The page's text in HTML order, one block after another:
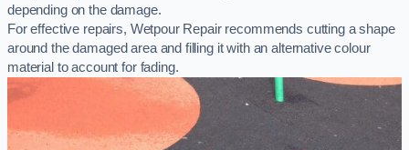
depending on the damage.
For effective repairs, Wetpour Repair recommends cutting a shape
around the damaged area and filling it with an alternative colour
material to account for fading.